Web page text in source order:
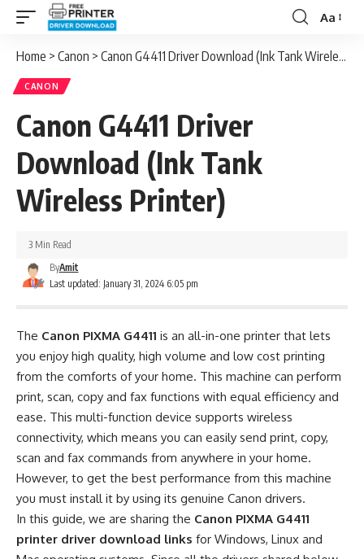
Font
Aa
Home > Canon > Canon G4411 Driver Download (Ink Tank Wireless Printer)
CANON
Canon G4411 Driver
Download (Ink Tank
Wireless Printer)
Last updated: January 31, 2024 6:05 pm
ByAmit
3 Min Read
The Canon PIXMA G4411 is an all-in-one printer that lets
you enjoy high quality, high volume and low cost printing
from the comforts of your home. This machine can perform
print, scan, copy and fax functions with equal efficiency and
ease. This multi-function device supports wireless
connectivity, which means you can easily send print, copy,
scan and fax commands from anywhere in your home.
However, to get the best performance from this machine
you must install it by using its genuine Canon drivers.
In this guide, we are sharing the Canon PIXMA G4411
printer driver download links for Windows, Linux and